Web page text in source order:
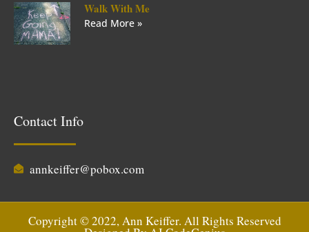
Walk With Me
Read More »
Contact Info
annkeiffer@pobox.com
Copyright © 2022, Ann Keiffer. All Rights Reserved